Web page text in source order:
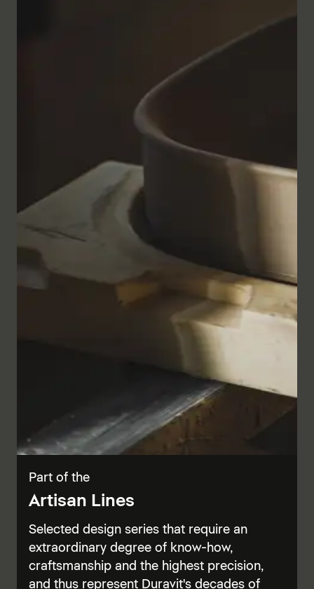
Part of the
Artisan Lines
Selected design series that require an
extraordinary degree of know-how,
craftsmanship and the highest precision,
and thus represent Duravit's decades of